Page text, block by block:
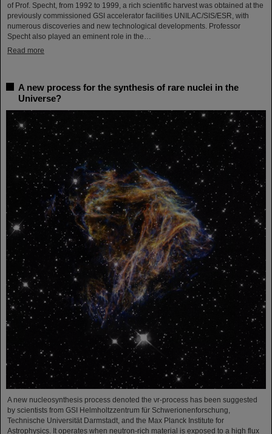
of Prof. Specht, from 1992 to 1999, a rich scientific harvest was obtained at the
previously commissioned GSI accelerator facilities UNILAC/SIS/ESR, with
numerous discoveries and new technological developments. Professor
Specht also played an eminent role in the…
Read more
A new process for the synthesis of rare nuclei in the
Universe?
A new nucleosynthesis process denoted the νr-process has been suggested
by scientists from GSI Helmholtzzentrum für Schwerionenforschung,
Technische Universität Darmstadt, and the Max Planck Institute for
Astrophysics. It operates when neutron-rich material is exposed to a high flux